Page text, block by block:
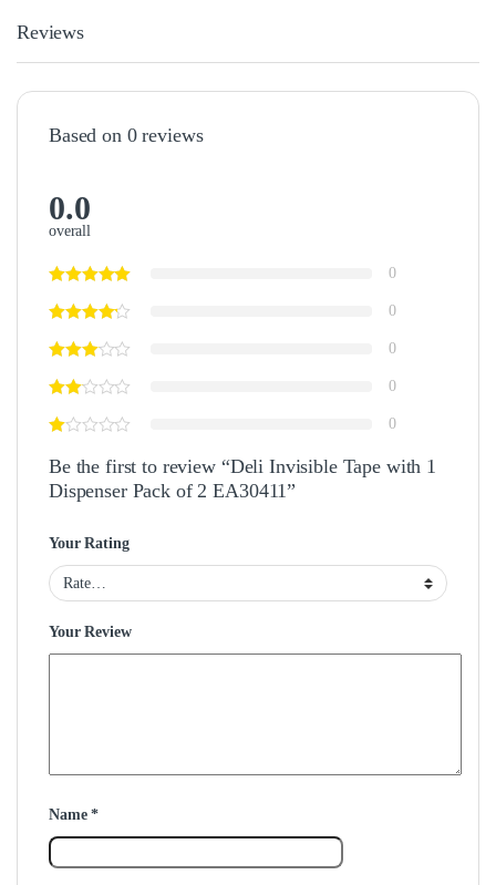
Reviews
Based on 0 reviews
0.0
overall
0
0
0
0
0
Be the first to review “Deli Invisible Tape with 1
Dispenser Pack of 2 EA30411”
Your Rating
Your Review
Name*